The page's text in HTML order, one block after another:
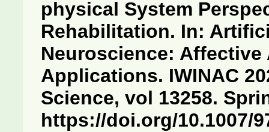
physical System
Rehabilitation. In:
Neuroscience:
Applications. IWINAC
Science, vol 13258.
https://doi.org/10.1007/